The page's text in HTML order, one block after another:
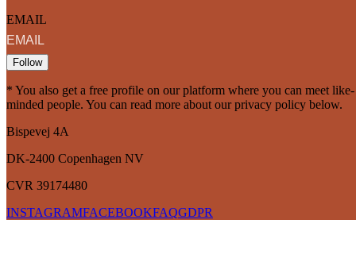
EMAIL
Follow
* You also get a free profile on our platform where you can meet like-
minded people. You can read more about our privacy policy below.
Bispevej 4A
DK-2400 Copenhagen NV
CVR 39174480
INSTAGRAMFACEBOOKFAQGDPR